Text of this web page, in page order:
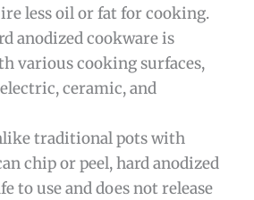
less oil or fat for cooking.
anodized cookware is
various cooking surfaces,
ceramic, and
traditional pots with
chip or peel, hard anodized
to use and does not release